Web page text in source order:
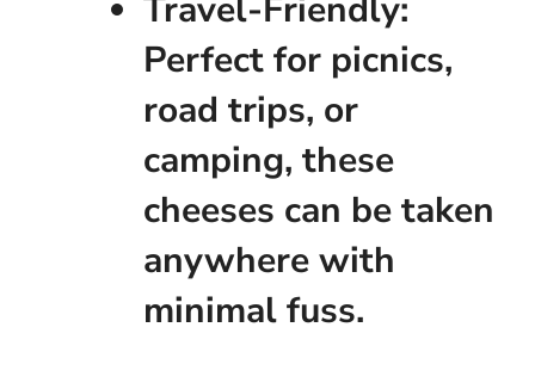
Travel-Friendly:
Perfect for picnics,
road trips, or
camping, these
cheeses can be taken
anywhere with
minimal fuss.